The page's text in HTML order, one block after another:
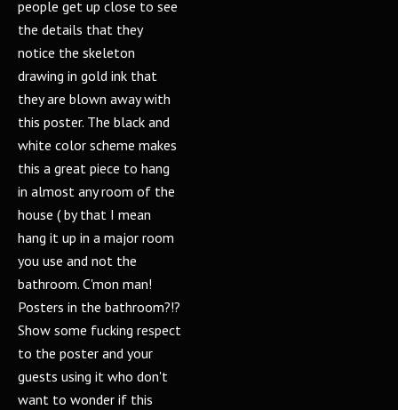
people get up close to see
the details that they
notice the skeleton
drawing in gold ink that
they are blown away with
this poster. The black and
white color scheme makes
this a great piece to hang
in almost any room of the
house ( by that I mean
hang it up in a major room
you use and not the
bathroom. C'mon man!
Posters in the bathroom?!?
Show some fucking respect
to the poster and your
guests using it who don't
want to wonder if this